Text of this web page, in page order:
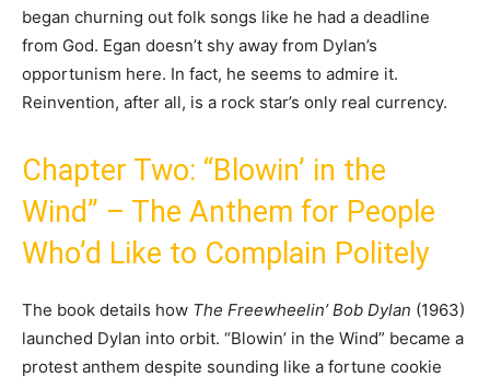
began churning out folk songs like he had a deadline
from God. Egan doesn’t shy away from Dylan’s
opportunism here. In fact, he seems to admire it.
Reinvention, after all, is a rock star’s only real currency.
Chapter Two: “Blowin’ in the
Wind” – The Anthem for People
Who’d Like to Complain Politely
The book details how The Freewheelin’ Bob Dylan (1963)
launched Dylan into orbit. “Blowin’ in the Wind” became a
protest anthem despite sounding like a fortune cookie